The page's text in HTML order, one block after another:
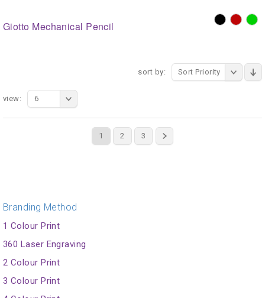
Giotto Mechanical Pencil
sort by: Sort Priority
1 2 3
view: 6
Branding Method
1 Colour Print
360 Laser Engraving
2 Colour Print
3 Colour Print